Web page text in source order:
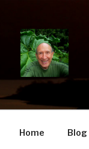
Home Blog